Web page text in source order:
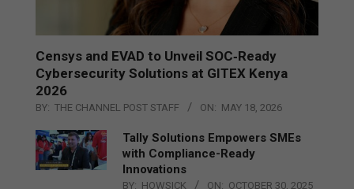
Censys and EVAD to Unveil SOC‑Ready
Cybersecurity Solutions at GITEX Kenya
2026
BY: THE CHANNEL POST STAFF ON: MAY 18, 2026
Tally Solutions Empowers SMEs
with Compliance-Ready
Innovations
BY: HOWSICK ON: OCTOBER 30, 2025